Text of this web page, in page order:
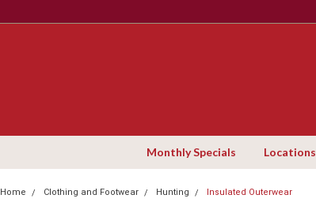
Monthly Specials Locations
Home Clothing and Footwear Hunting Insulated Outerwear